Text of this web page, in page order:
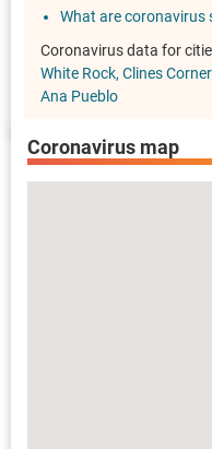
What are coronavirus
Coronavirus data for
White Rock Clines
Ana Pueblo
Coronavirus map